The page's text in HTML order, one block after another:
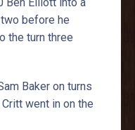
before he
the turn three
Baker on turns
went in on the